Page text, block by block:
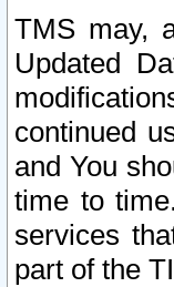
TMS may,
Updated
continued
and You
time to
services
part of the